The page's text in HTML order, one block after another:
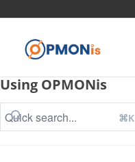
Using OPMONis
⌘K